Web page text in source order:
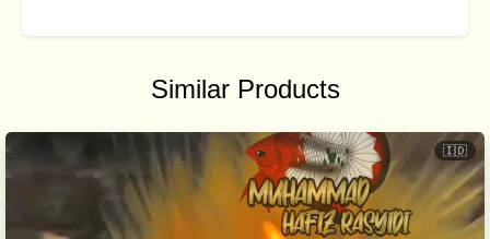
Similar Products
🇮🇩